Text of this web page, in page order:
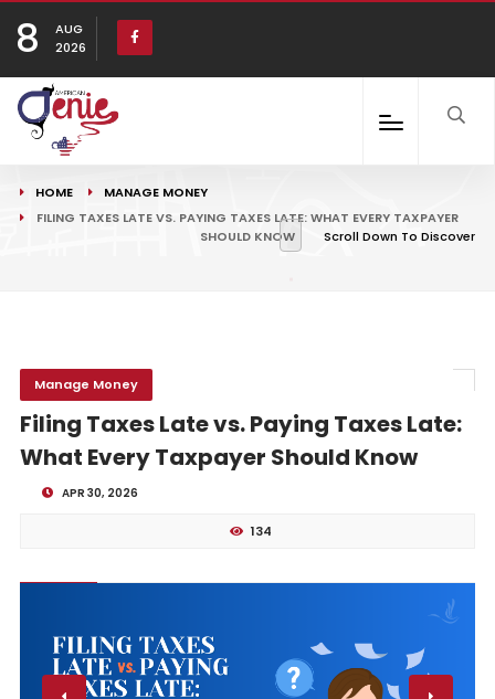
8
AUG
2026
HOME
MANAGE MONEY
FILING TAXES LATE VS. PAYING TAXES LATE: WHAT EVERY TAXPAYER
SHOULD KNOW
Scroll Down To Discover
Manage Money
Filing Taxes Late vs. Paying Taxes Late:
What Every Taxpayer Should Know
APR 30, 2026
134